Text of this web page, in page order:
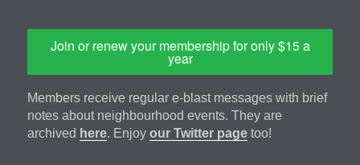
Join or renew your membership for only $15 a
year
Members receive regular e-blast messages with brief
notes about neighbourhood events. They are
archived here. Enjoy our Twitter pagetoo!